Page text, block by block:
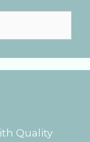
Quality